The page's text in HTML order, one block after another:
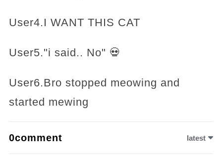
User4.I WANT THIS CAT
User5."i said.. No" 💀
User6.Bro stopped meowing and
started mewing
0comment latest